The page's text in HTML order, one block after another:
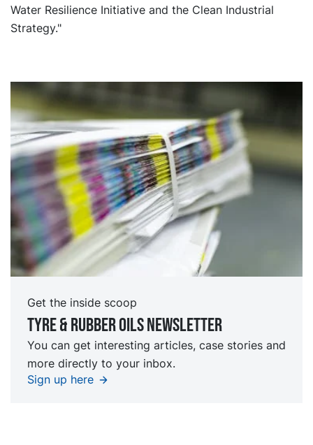
Water Resilience Initiative and the Clean Industrial
Strategy."
Get the inside scoop
Tyre & rubber oils Newsletter
You can get interesting articles, case stories and
more directly to your inbox.
Sign up here